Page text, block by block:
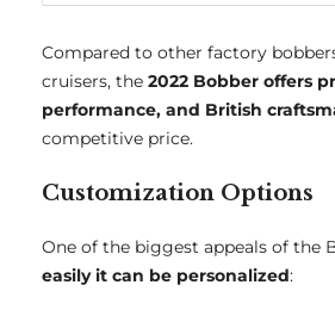
Compared to other factory
cruisers, the 2022 Bobber offers
performance, and British
competitive price.
Customization Options
One of the biggest appeals of the
easily it can be personalized: